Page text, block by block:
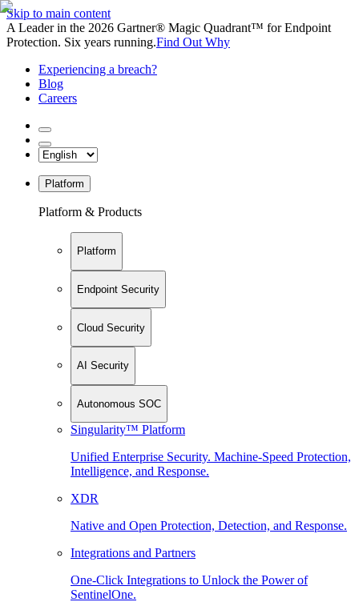
Skip to main content
A Leader in the 2026 Gartner® Magic Quadrant™ for Endpoint
Protection. Six years running.Find Out Why
Experiencing a breach?
Blog
Careers
Platform
Platform & Products
Platform
Endpoint Security
Cloud Security
AI Security
Autonomous SOC
Singularity™ Platform
Unified Enterprise Security. Machine-Speed Protection,
Intelligence, and Response.
XDR
Native and Open Protection, Detection, and Response.
Integrations and Partners
One-Click Integrations to Unlock the Power of
SentinelOne.